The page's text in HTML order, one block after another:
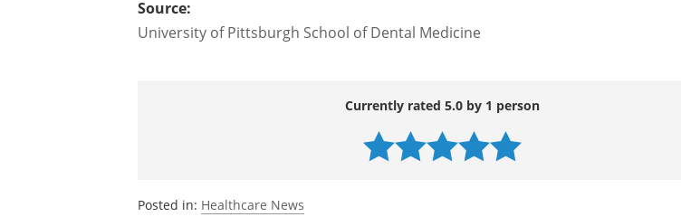
Currently rated 5.0 by 1 person